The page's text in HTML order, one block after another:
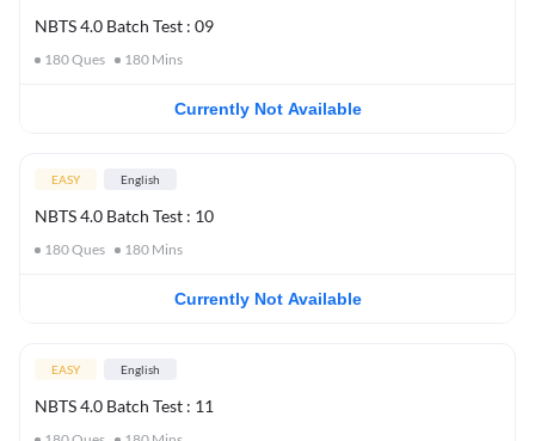
NBTS 4.0 Batch Test : 09
180Ques 180 Mins
Currently Not Available
EASY English
NBTS 4.0 Batch Test : 10
180Ques 180 Mins
Currently Not Available
EASY English
NBTS 4.0 Batch Test : 11